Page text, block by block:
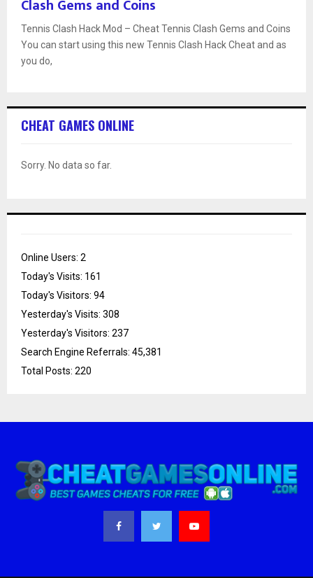
Clash Gems and Coins
Tennis Clash Hack Mod – Cheat Tennis Clash Gems and Coins
You can start using this new Tennis Clash Hack Cheat and as
you do,
CHEAT GAMES ONLINE
Sorry. No data so far.
Online Users: 2
Today's Visits: 161
Today's Visitors: 94
Yesterday's Visits: 308
Yesterday's Visitors: 237
Search Engine Referrals: 45,381
Total Posts: 220